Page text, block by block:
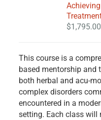
$1,795.00
This course is a
based mentorship and
both herbal and acu-
complex disorders
encountered in a
setting. Each class will